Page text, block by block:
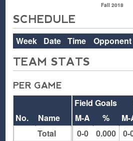
Fall 2018
SCHEDULE
Week Date Time Opponent
TEAM STATS
PER GAME
Field Goals
M-A
% M-
0-0
0.000 0-
No.
Name
Total